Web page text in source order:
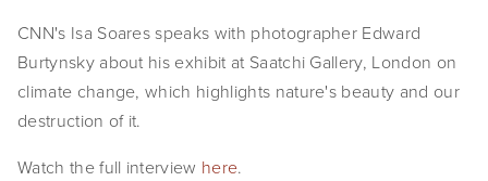
Public Art
NEWS
EVENTS
ABOUT
CNN's Isa Soares speaks with photographer Edward
Burtynsky about his exhibit at Saatchi Gallery, London on
climate change, which highlights nature's beauty and our
destruction of it.
Watch the full interview here.